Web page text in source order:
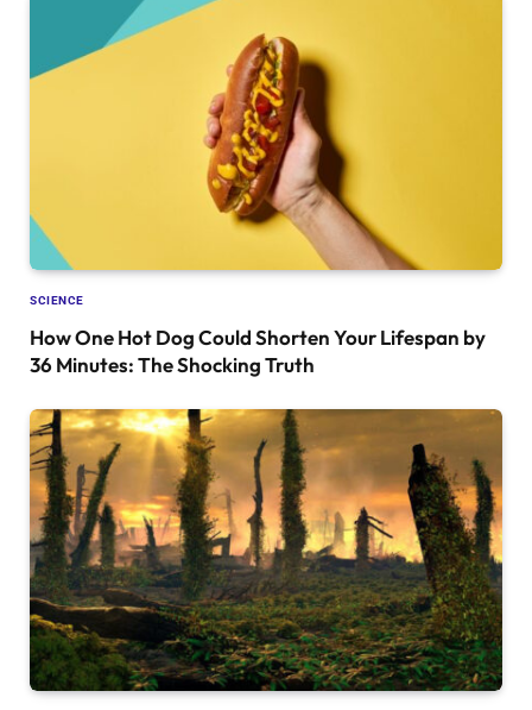
SCIENCE
How One Hot Dog Could Shorten Your Lifespan by
36 Minutes: The Shocking Truth